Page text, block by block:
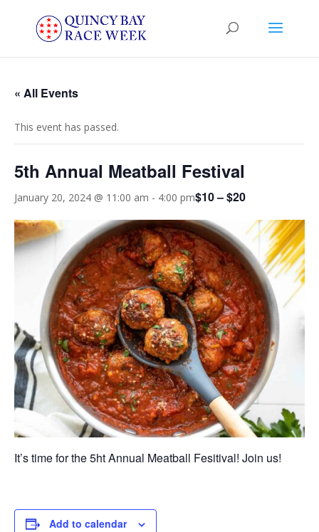
« All Events
This event has passed.
5th Annual Meatball Festival
January 20, 2024 @ 11:00 am - 4:00 pm$10 – $20
It’s time for the 5ht Annual Meatball Fesitival! Join us!
Add to calendar